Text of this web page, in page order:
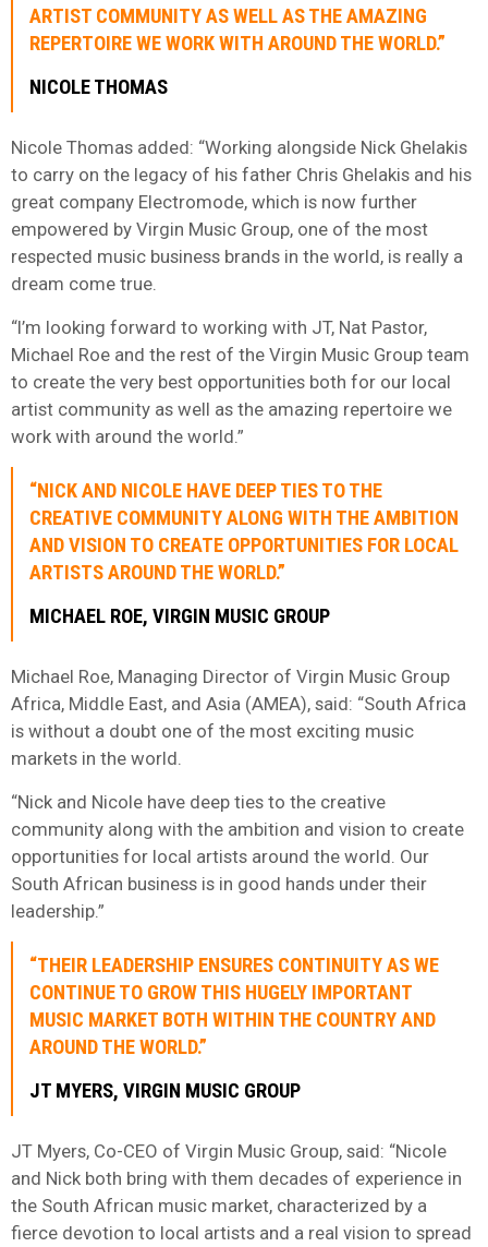
ARTIST COMMUNITY AS WELL AS THE AMAZING
REPERTOIRE WE WORK WITH AROUND THE WORLD.”
NICOLE THOMAS
Nicole Thomas added: “Working alongside Nick Ghelakis
to carry on the legacy of his father Chris Ghelakis and his
great company Electromode, which is now further
empowered by Virgin Music Group, one of the most
respected music business brands in the world, is really a
dream come true.
“I’m looking forward to working with JT, Nat Pastor,
Michael Roe and the rest of the Virgin Music Group team
to create the very best opportunities both for our local
artist community as well as the amazing repertoire we
work with around the world.”
“NICK AND NICOLE HAVE DEEP TIES TO THE
CREATIVE COMMUNITY ALONG WITH THE AMBITION
AND VISION TO CREATE OPPORTUNITIES FOR LOCAL
ARTISTS AROUND THE WORLD.”
MICHAEL ROE, VIRGIN MUSIC GROUP
Michael Roe, Managing Director of Virgin Music Group
Africa, Middle East, and Asia (AMEA), said: “South Africa
is without a doubt one of the most exciting music
markets in the world.
“Nick and Nicole have deep ties to the creative
community along with the ambition and vision to create
opportunities for local artists around the world. Our
South African business is in good hands under their
leadership.”
“THEIR LEADERSHIP ENSURES CONTINUITY AS WE
CONTINUE TO GROW THIS HUGELY IMPORTANT
MUSIC MARKET BOTH WITHIN THE COUNTRY AND
AROUND THE WORLD.”
JT MYERS, VIRGIN MUSIC GROUP
JT Myers, Co-CEO of Virgin Music Group, said: “Nicole
and Nick both bring with them decades of experience in
the South African music market, characterized by a
fierce devotion to local artists and a real vision to spread